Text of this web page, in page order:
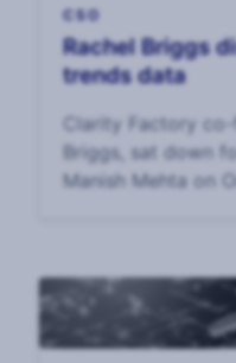
CSO
Rachel Briggs
trends data
Clarity Factory
Briggs, sat down
Manish Mehta on